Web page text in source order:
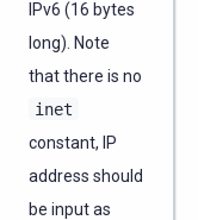
IPv6 (16 bytes
long). Note
that there is no
inet
constant, IP
address should
be input as